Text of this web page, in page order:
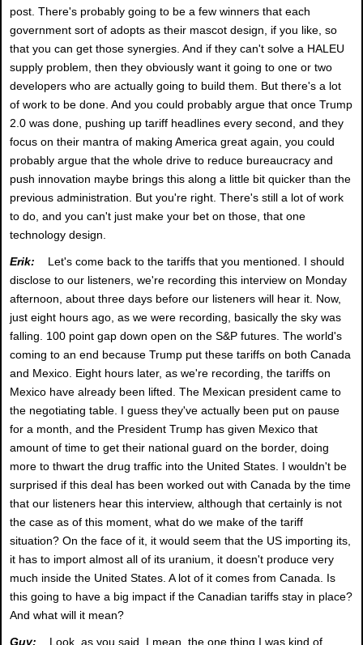
post. There's probably going to be a few winners that each
government sort of adopts as their mascot design, if you like, so
that you can get those synergies. And if they can't solve a HALEU
supply problem, then they obviously want it going to one or two
developers who are actually going to build them. But there's a lot
of work to be done. And you could probably argue that once Trump
2.0 was done, pushing up tariff headlines every second, and they
focus on their mantra of making America great again, you could
probably argue that the whole drive to reduce bureaucracy and
push innovation maybe brings this along a little bit quicker than the
previous administration. But you're right. There's still a lot of work
to do, and you can't just make your bet on those, that one
technology design.
Erik:
Let's come back to the tariffs that you mentioned. I should
disclose to our listeners, we're recording this interview on Monday
afternoon, about three days before our listeners will hear it. Now,
just eight hours ago, as we were recording, basically the sky was
falling. 100 point gap down open on the S&P futures. The world's
coming to an end because Trump put these tariffs on both Canada
and Mexico. Eight hours later, as we're recording, the tariffs on
Mexico have already been lifted. The Mexican president came to
the negotiating table. I guess they've actually been put on pause
for a month, and the President Trump has given Mexico that
amount of time to get their national guard on the border, doing
more to thwart the drug traffic into the United States. I wouldn't be
surprised if this deal has been worked out with Canada by the time
that our listeners hear this interview, although that certainly is not
the case as of this moment, what do we make of the tariff
situation? On the face of it, it would seem that the US importing its,
it has to import almost all of its uranium, it doesn't produce very
much inside the United States. A lot of it comes from Canada. Is
this going to have a big impact if the Canadian tariffs stay in place?
And what will it mean?
Guy: Look, as you said, I mean, the one thing I was kind of